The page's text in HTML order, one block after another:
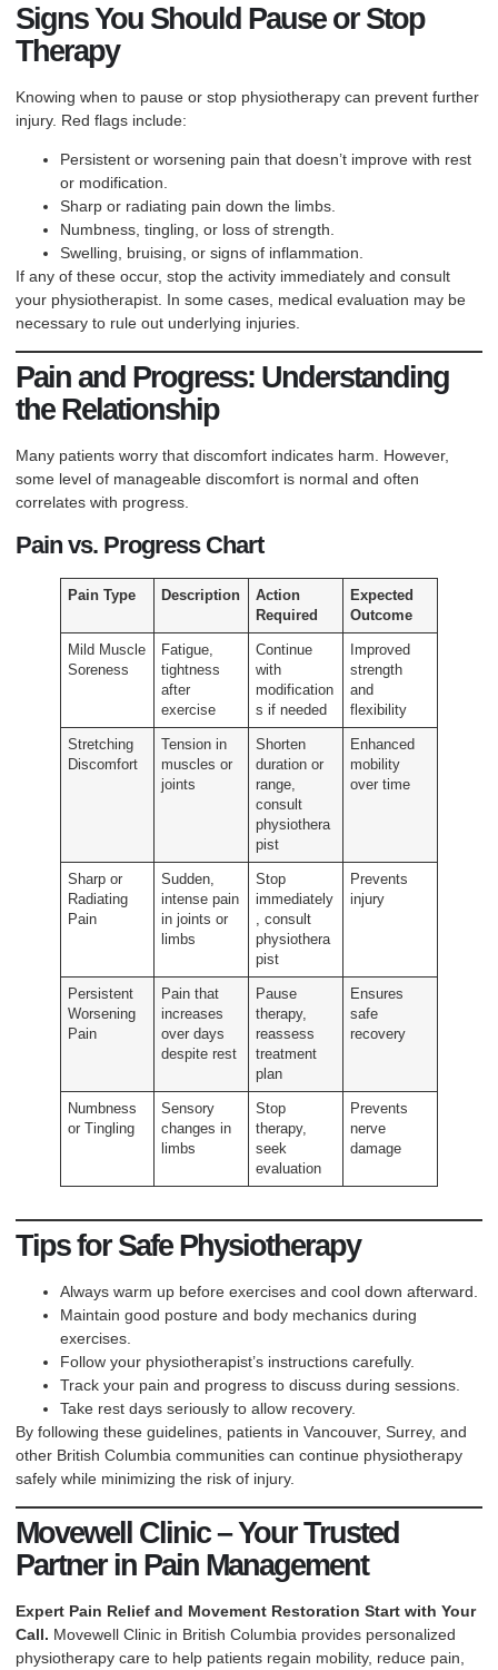
Signs You Should Pause or Stop
Therapy
Knowing when to pause or stop physiotherapy can prevent further
injury. Red flags include:
Persistent or worsening pain that doesn’t improve with rest
or modification.
Sharp or radiating pain down the limbs.
Numbness, tingling, or loss of strength.
Swelling, bruising, or signs of inflammation.
If any of these occur, stop the activity immediately and consult
your physiotherapist. In some cases, medical evaluation may be
necessary to rule out underlying injuries.
Pain and Progress: Understanding
the Relationship
Many patients worry that discomfort indicates harm. However,
some level of manageable discomfort is normal and often
correlates with progress.
Pain vs. Progress Chart
Pain Type Description
Action
Required
Expected
Outcome
Mild Muscle
Soreness
Fatigue,
tightness
after
exercise
Continue
with
modification
s if needed
Improved
strength
and
flexibility
Stretching
Discomfort
Tension in
muscles or
joints
Shorten
duration or
range,
consult
physiothera
pist
Enhanced
mobility
over time
Sharp or
Radiating
Pain
Sudden,
intense pain
in joints or
limbs
Stop
immediately
, consult
physiothera
pist
Prevents
injury
Persistent
Worsening
Pain
Pain that
increases
over days
despite rest
Pause
therapy,
reassess
treatment
plan
Ensures
safe
recovery
Numbness
or Tingling
Sensory
changes in
limbs
Stop
therapy,
seek
evaluation
Prevents
nerve
damage
Tips for Safe Physiotherapy
Always warm up before exercises and cool down afterward.
Maintain good posture and body mechanics during
exercises.
Follow your physiotherapist’s instructions carefully.
Track your pain and progress to discuss during sessions.
Take rest days seriously to allow recovery.
By following these guidelines, patients in Vancouver, Surrey, and
other British Columbia communities can continue physiotherapy
safely while minimizing the risk of injury.
Movewell Clinic – Your Trusted
Partner in Pain Management
Expert Pain Relief and Movement Restoration Start with Your
Call. Movewell Clinic in British Columbia provides personalized
physiotherapy care to help patients regain mobility, reduce pain,